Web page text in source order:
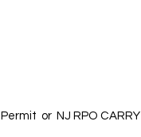
or NJ RPO CARRY